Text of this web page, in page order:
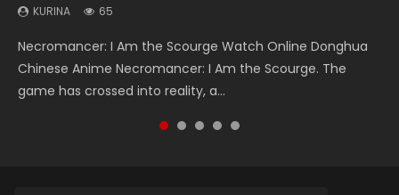
KURINA 65
Necromancer: I Am the Scourge Watch Online Donghua
Chinese Anime Necromancer: I Am the Scourge. The
game has crossed into reality, a...
KURINA 3.4K
Heaven Officials Blessing Season 2 天官赐福 第二季 Watch
Online Donghua Chinese Anime Series Heaven Officials
Blessing Season 2, Tian Guan...
KURINA 44.7K
Soul Land Season 1 斗罗大陆 Watch Chinese Anime
Donghua Douluo Dalu Soul Land Season 1 斗罗大陆 Eng Sub
Indo. Tang San is one of Tang Sect m...
KURINA 17.1K
Lord of The Universe Season 3 (Wan Jie Shen Zhu S3) 万界
神主 Watch Online Download Streaming New Chinese
Anime Lord of The Universe Seas...
KURINA 1.2K
Swallowed Star Season 3 (Tunshi Xingkong 2nd Season) 吞
噬星空 第二季 2021 Watch Online Donghua Chinese Anime
Series Swallowed Star Season 3...